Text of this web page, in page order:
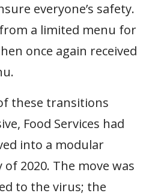
everyone’s safety.
a limited menu for
once again received
these transitions
Food Services had
into a modular
2020. The move was
to the virus; the